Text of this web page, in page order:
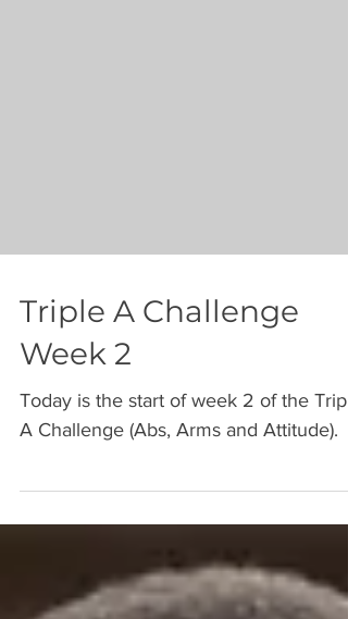
Triple A Challenge
Week 2
Today is the start of week 2 of the
A Challenge (Abs, Arms and Attitude).